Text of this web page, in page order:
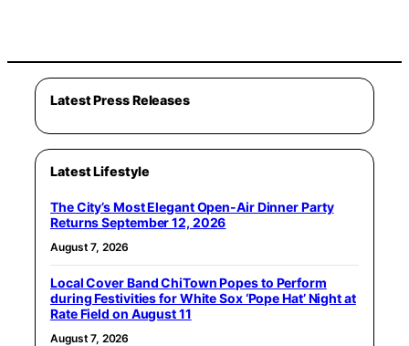
Latest Press Releases
Latest Lifestyle
The City’s Most Elegant Open-Air Dinner Party
Returns September 12, 2026
August 7, 2026
Local Cover Band ChiTown Popes to Perform
during Festivities for White Sox ‘Pope Hat’ Night at
Rate Field on August 11
August 7, 2026